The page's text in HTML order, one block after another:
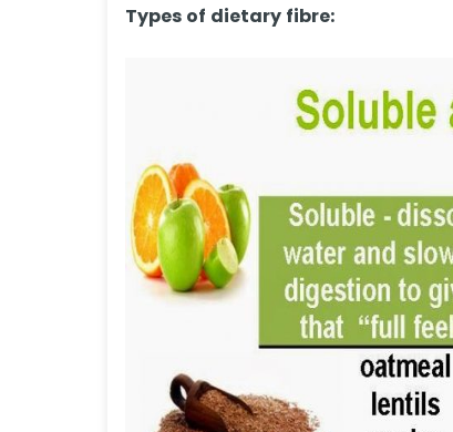
Types of dietary fibre: